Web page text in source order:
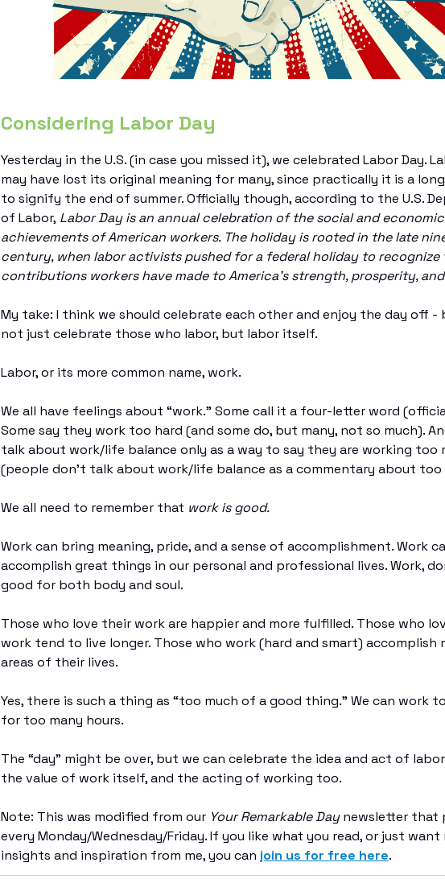
Considering Labor Day
Yesterday in the U.S. (in case you missed it), we celebrated Labor Day.
may have lost its original meaning for many, since practically it is a
to signify the end of summer. Officially though, according to the U.S.
of Labor, Labor Day is an annual celebration of the social and economic
achievements of American workers. The holiday is rooted in the late
century, when labor activists pushed for a federal holiday to recognize
contributions workers have made to America’s strength, prosperity,
My take: I think we should celebrate each other and enjoy the day off -
not just celebrate those who labor, but labor itself.
Labor, or its more common name, work.
We all have feelings about “work.” Some call it a four-letter word
Some say they work too hard (and some do, but many, not so much).
talk about work/life balance only as a way to say they are working too
(people don’t talk about work/life balance as a commentary about
We all need to remember that work is good.
Work can bring meaning, pride, and a sense of accomplishment. Work
accomplish great things in our personal and professional lives. Work,
good for both body and soul.
Those who love their work are happier and more fulfilled. Those who
work tend to live longer. Those who work (hard and smart) accomplish
areas of their lives.
Yes, there is such a thing as “too much of a good thing.” We can work
for too many hours.
The “day” might be over, but we can celebrate the idea and act of
the value of work itself, and the acting of working too.
Note: This was modified from our Your Remarkable Daynewsletter that
every Monday/Wednesday/Friday. If you like what you read, or just want
insights and inspiration from me, you can join us for free here.